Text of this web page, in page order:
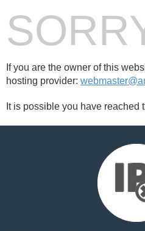
If you are the owner of this
hosting provider:
It is possible you have reached